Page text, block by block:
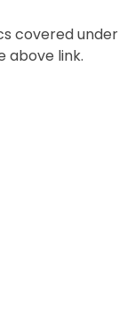
covered under
above link.